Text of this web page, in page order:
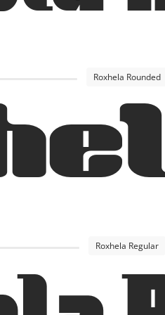
Roxhela Rounded
Roxhela Regular